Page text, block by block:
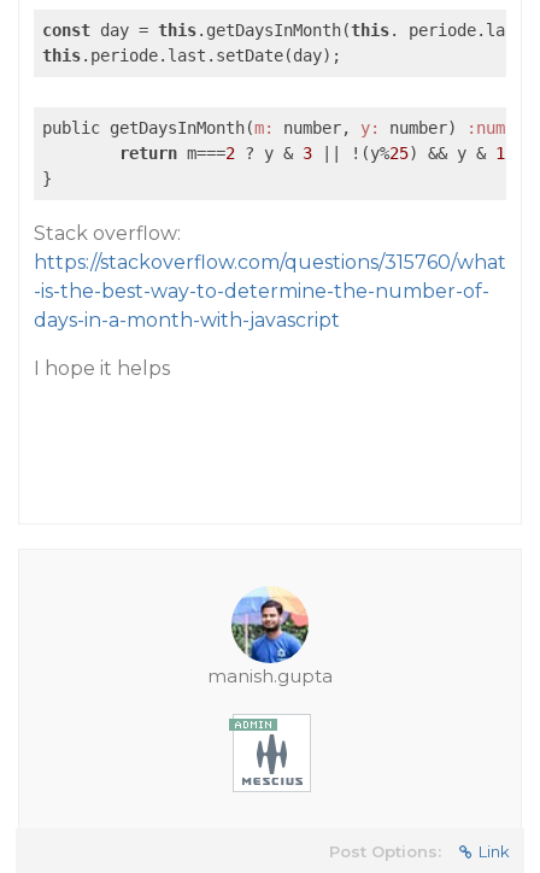
const day = this.getDaysInMonth(this.
this
public getDaysInMonth(m: number, y: number) :number
return m===2 ? y & 3 !(y%25) && y & 15
Stack overflow:
https://stackoverflow.com/questions/315760/what
-is-the-best-way-to-determine-the-number-of-
days-in-a-month-with-javascript
I hope it helps
manish.gupta
Post Options: Link